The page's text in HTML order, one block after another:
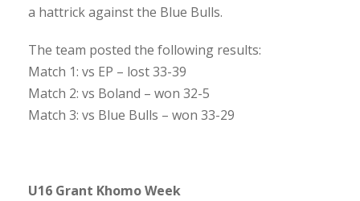
a hattrick against the Blue Bulls.
The team posted the following results:
Match 1: vs EP – lost 33-39
Match 2: vs Boland – won 32-5
Match 3: vs Blue Bulls – won 33-29
U16 Grant Khomo Week